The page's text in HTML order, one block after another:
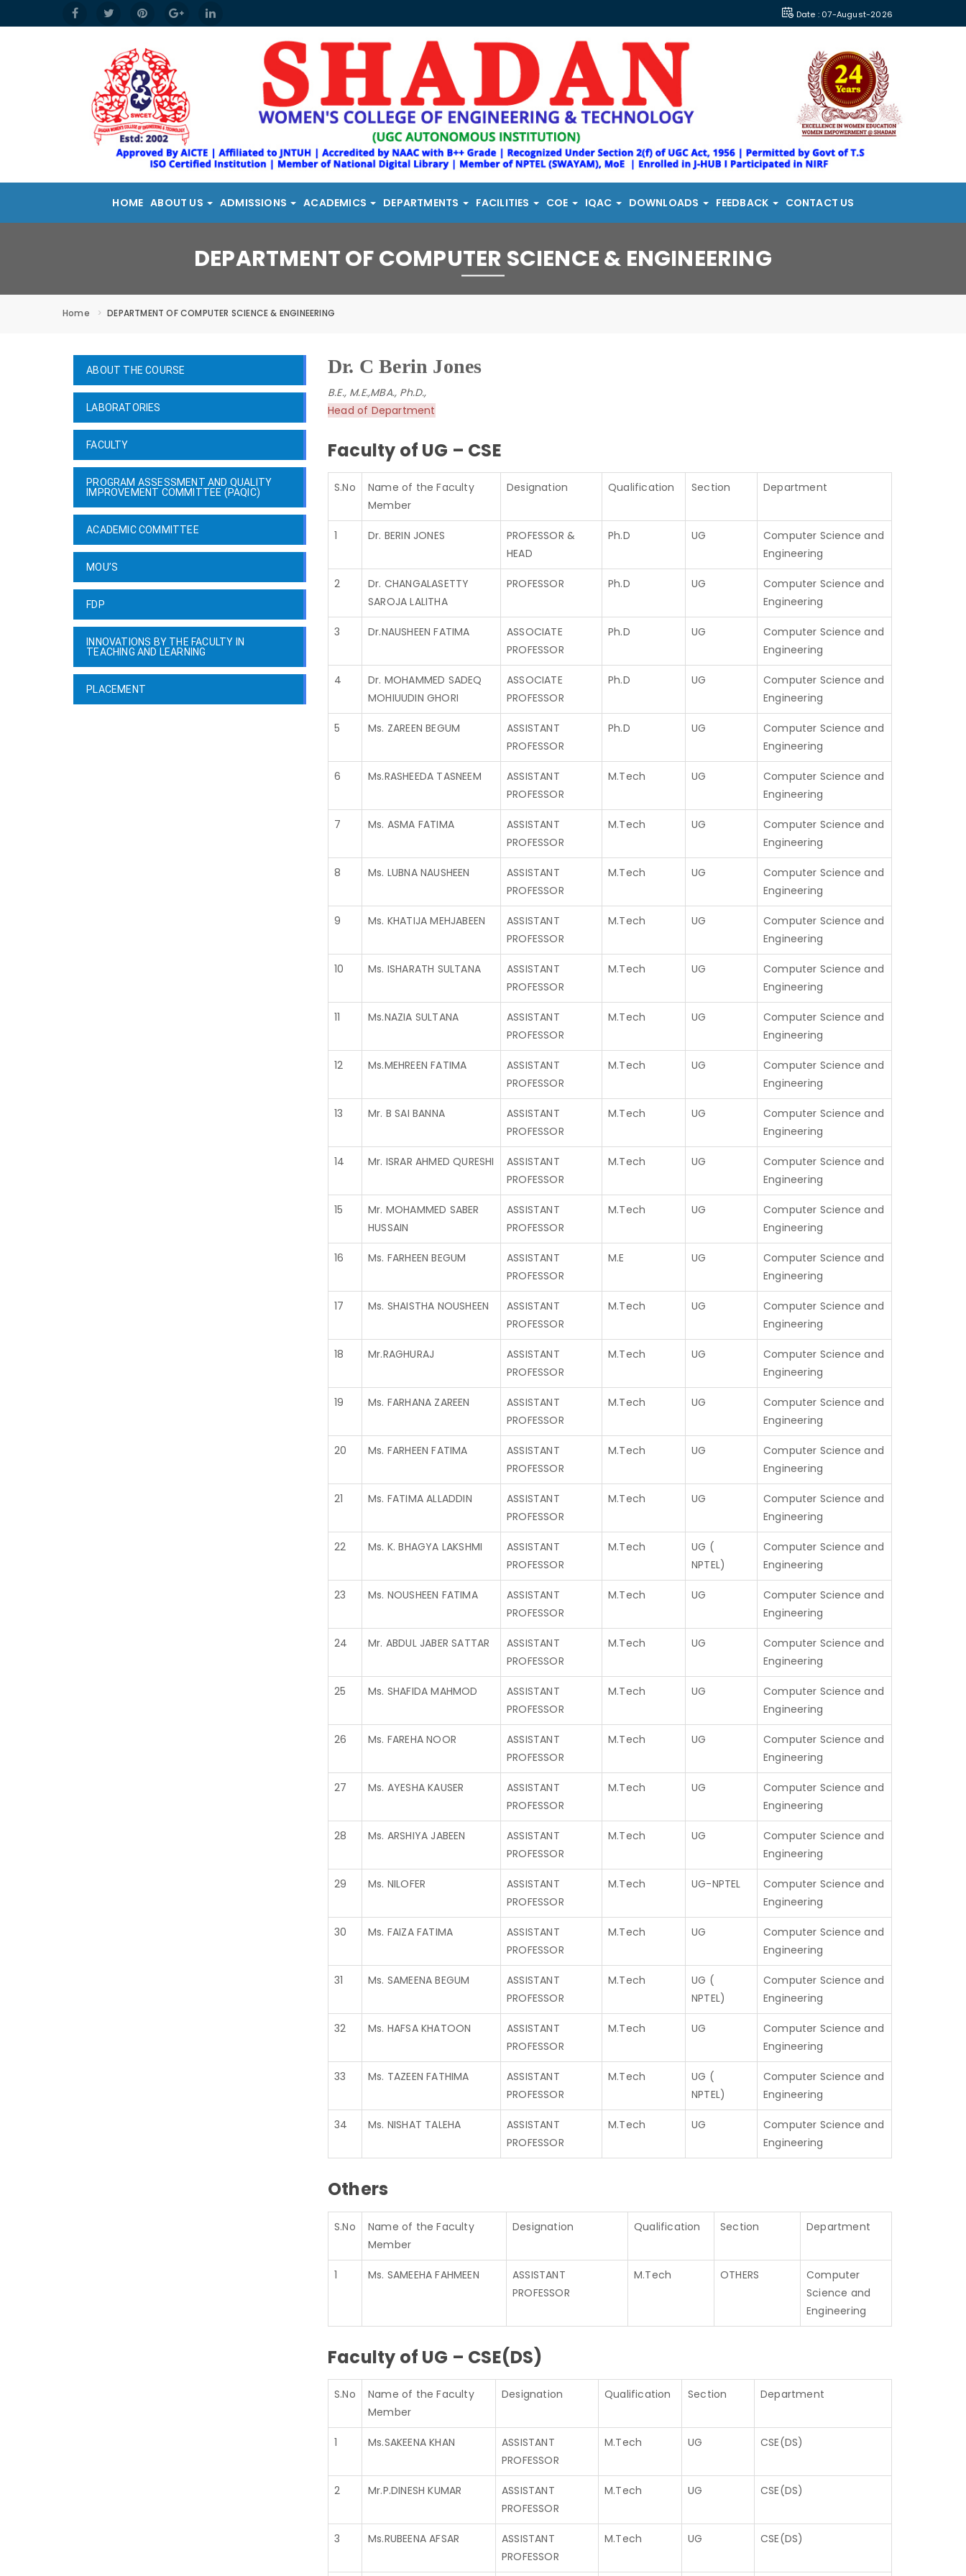
Date : 07-August-2026
HOME ABOUT US ADMISSIONS ACADEMICS DEPARTMENTS FACILITIES COE IQAC DOWNLOADS FEEDBACK CONTACT US
Home DEPARTMENT OF COMPUTER SCIENCE & ENGINEERING
DEPARTMENT OF COMPUTER SCIENCE & ENGINEERING
ABOUT THE COURSE
LABORATORIES
FACULTY
PROGRAM ASSESSMENT AND QUALITY
IMPROVEMENT COMMITTEE (PAQIC)
ACADEMIC COMMITTEE
MOU’S
FDP
INNOVATIONS BY THE FACULTY IN
TEACHING AND LEARNING
PLACEMENT
Dr. C Berin Jones
B.E., M.E.,MBA., Ph.D.,
Head of Department
Faculty of UG – CSE
S.No
Name of the Faculty
Member
Designation Qualification Section Department
1 Dr. BERIN JONES
PROFESSOR &
HEAD
Ph.D UG
Computer Science and
Engineering
2
Dr. CHANGALASETTY
SAROJA LALITHA
PROFESSOR Ph.D UG
Computer Science and
Engineering
3 Dr.NAUSHEEN FATIMA
ASSOCIATE
PROFESSOR
Ph.D UG
Computer Science and
Engineering
4
Dr. MOHAMMED SADEQ
MOHIUUDIN GHORI
ASSOCIATE
PROFESSOR
Ph.D UG
Computer Science and
Engineering
5 Ms. ZAREEN BEGUM
ASSISTANT
PROFESSOR
Ph.D UG
Computer Science and
Engineering
6 Ms.RASHEEDA TASNEEM
ASSISTANT
PROFESSOR
M.Tech UG
Computer Science and
Engineering
7 Ms. ASMA FATIMA
ASSISTANT
PROFESSOR
M.Tech UG
Computer Science and
Engineering
8 Ms. LUBNA NAUSHEEN
ASSISTANT
PROFESSOR
M.Tech UG
Computer Science and
Engineering
9 Ms. KHATIJA MEHJABEEN
ASSISTANT
PROFESSOR
M.Tech UG
Computer Science and
Engineering
10 Ms. ISHARATH SULTANA
ASSISTANT
PROFESSOR
M.Tech UG
Computer Science and
Engineering
11 Ms.NAZIA SULTANA
ASSISTANT
PROFESSOR
M.Tech UG
Computer Science and
Engineering
12 Ms.MEHREEN FATIMA
ASSISTANT
PROFESSOR
M.Tech UG
Computer Science and
Engineering
13 Mr. B SAI BANNA
ASSISTANT
PROFESSOR
M.Tech UG
Computer Science and
Engineering
14 Mr. ISRAR AHMED QURESHI
ASSISTANT
PROFESSOR
M.Tech UG
Computer Science and
Engineering
15
Mr. MOHAMMED SABER
HUSSAIN
ASSISTANT
PROFESSOR
M.Tech UG
Computer Science and
Engineering
16 Ms. FARHEEN BEGUM
ASSISTANT
PROFESSOR
M.E UG
Computer Science and
Engineering
17 Ms. SHAISTHA NOUSHEEN
ASSISTANT
PROFESSOR
M.Tech UG
Computer Science and
Engineering
18 Mr.RAGHURAJ
ASSISTANT
PROFESSOR
M.Tech UG
Computer Science and
Engineering
19 Ms. FARHANA ZAREEN
ASSISTANT
PROFESSOR
M.Tech UG
Computer Science and
Engineering
20 Ms. FARHEEN FATIMA
ASSISTANT
PROFESSOR
M.Tech UG
Computer Science and
Engineering
21 Ms. FATIMA ALLADDIN
ASSISTANT
PROFESSOR
M.Tech UG
Computer Science and
Engineering
22 Ms. K. BHAGYA LAKSHMI
ASSISTANT
PROFESSOR
M.Tech
UG (
NPTEL)
Computer Science and
Engineering
23 Ms. NOUSHEEN FATIMA
ASSISTANT
PROFESSOR
M.Tech UG
Computer Science and
Engineering
24 Mr. ABDUL JABER SATTAR
ASSISTANT
PROFESSOR
M.Tech UG
Computer Science and
Engineering
25 Ms. SHAFIDA MAHMOD
ASSISTANT
PROFESSOR
M.Tech UG
Computer Science and
Engineering
26 Ms. FAREHA NOOR
ASSISTANT
PROFESSOR
M.Tech UG
Computer Science and
Engineering
27 Ms. AYESHA KAUSER
ASSISTANT
PROFESSOR
M.Tech UG
Computer Science and
Engineering
28 Ms. ARSHIYA JABEEN
ASSISTANT
PROFESSOR
M.Tech UG
Computer Science and
Engineering
29 Ms. NILOFER
ASSISTANT
PROFESSOR
M.Tech UG-NPTEL
Computer Science and
Engineering
30 Ms. FAIZA FATIMA
ASSISTANT
PROFESSOR
M.Tech UG
Computer Science and
Engineering
31 Ms. SAMEENA BEGUM
ASSISTANT
PROFESSOR
M.Tech
UG (
NPTEL)
Computer Science and
Engineering
32 Ms. HAFSA KHATOON
ASSISTANT
PROFESSOR
M.Tech UG
Computer Science and
Engineering
33 Ms. TAZEEN FATHIMA
ASSISTANT
PROFESSOR
M.Tech
UG (
NPTEL)
Computer Science and
Engineering
34 Ms. NISHAT TALEHA
ASSISTANT
PROFESSOR
M.Tech UG
Computer Science and
Engineering
Others
S.No
Name of the Faculty
Member
Designation Qualification Section Department
1 Ms. SAMEEHA FAHMEEN
ASSISTANT
PROFESSOR
M.Tech OTHERS
Computer
Science and
Engineering
Faculty of UG – CSE(DS)
S.No
Name of the Faculty
Member
Designation Qualification Section Department
1 Ms.SAKEENA KHAN
ASSISTANT
PROFESSOR
M.Tech UG CSE(DS)
2 Mr.P.DINESH KUMAR
ASSISTANT
PROFESSOR
M.Tech UG CSE(DS)
3 Ms.RUBEENA AFSAR
ASSISTANT
PROFESSOR
M.Tech UG CSE(DS)